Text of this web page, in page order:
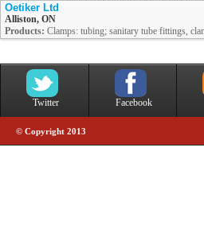
Oetiker Ltd
Alliston, ON
Products: Clamps: tubing; sanitary tube fittings,
Twitter Facebook
© Copyright 2013